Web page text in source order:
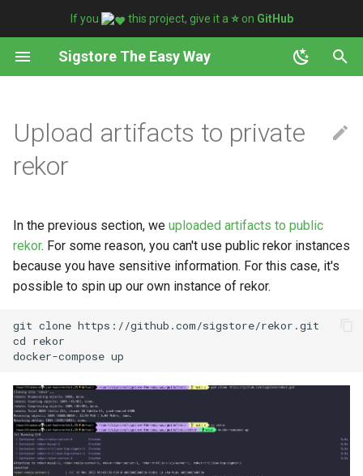
If you this project, give it a ⭐️on GitHub
Sigstore The Easy Way
T
e
s
a
t
e
a
r
Sign and verify with key
Attach artifacts
Attest and verify artifacts
certificates
Formats
Upload artifacts to private
rekor
In the previous section, we uploaded artifacts to public
rekor. For some reason, you can't use public rekor instances
because you have sensitive information. For this case, it's
possible to spin up our own instance of rekor.
git clone https://github.com/sigstore/rekor.git
cd rekor